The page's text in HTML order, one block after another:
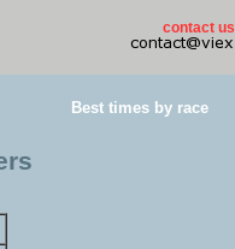
contact us
Best times by race